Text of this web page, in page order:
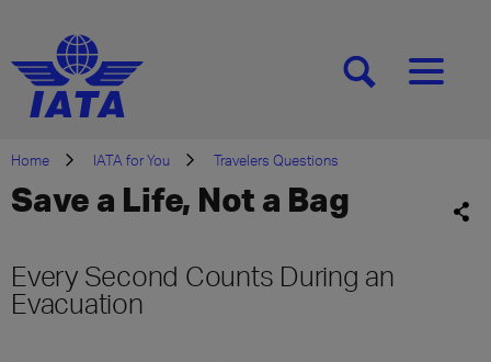
[SEARCH][MENU]
Home IATA for You Travelers Questions
Save a Life, Not a Bag
Every Second Counts During an
Evacuation